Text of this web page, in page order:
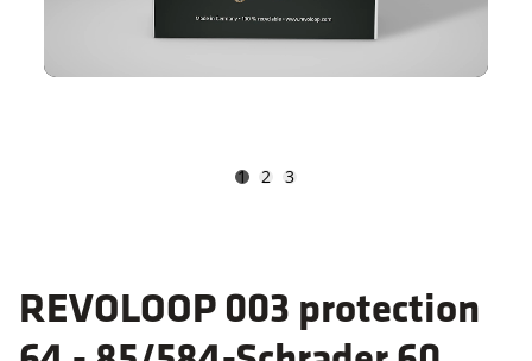
1 2 3
REVOLOOP 003 protection